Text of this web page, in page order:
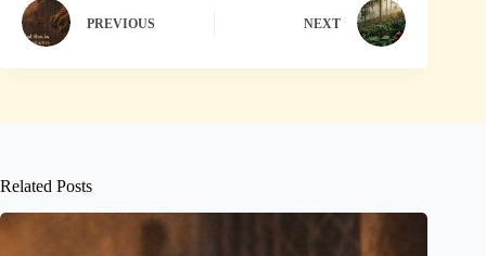
PREVIOUS NEXT
Related Posts